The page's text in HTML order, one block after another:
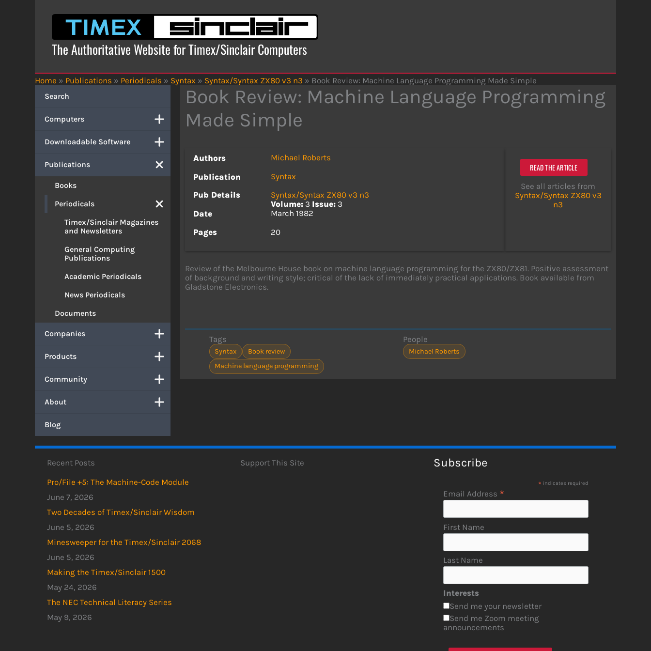
The Authoritative Website for Timex/Sinclair Computers
Home » Publications » Periodicals » Syntax » Syntax/Syntax ZX80 v3 n3 » Book Review: Machine Language Programming Made Simple
Search
Computers
Downloadable Software
Publications
Books
Periodicals
Timex/Sinclair Magazines
and Newsletters
General Computing
Publications
Academic Periodicals
News Periodicals
Documents
Companies
Products
Community
About
Blog
Book Review: Machine Language Programming
Made Simple
Authors
Michael Roberts
Publication
Syntax
Pub Details
Syntax/Syntax ZX80 v3 n3
Volume: 3 Issue: 3
Date
March 1982
Pages
20
READ THE ARTICLE
See all articles from
Syntax/Syntax ZX80 v3
n3
Review of the Melbourne House book on machine language programming for the ZX80/ZX81. Positive assessment
of background and writing style; critical of the lack of immediately practical applications. Book available from
Gladstone Electronics.
Tags
Syntax
Book review
Machine language programming
People
Michael Roberts
Recent Posts
Pro/File +5: The Machine-Code Module
June 7, 2026
Two Decades of Timex/Sinclair Wisdom
June 5, 2026
Minesweeper for the Timex/Sinclair 2068
June 5, 2026
Making the Timex/Sinclair 1500
May 24, 2026
The NEC Technical Literacy Series
May 9, 2026
Support This Site Subscribe
* indicates required
Email Address *
First Name
Last Name
Interests
Send me your newsletter
Send me Zoom meeting
announcements